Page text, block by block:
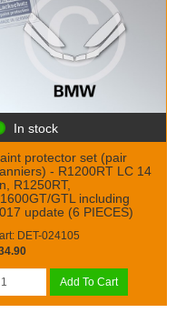
In stock
protector set (pair
- R1200RT LC 14
R1250RT,
GTL including
update (6 PIECES)
DET-024105
Add To Cart